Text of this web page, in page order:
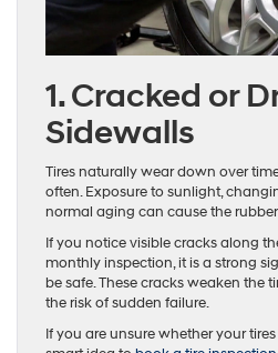
1. Cracked or
Sidewalls
Tires naturally wear down over
often. Exposure to sunlight,
normal aging can cause the
If you notice visible cracks along
monthly inspection, it is a strong
be safe. These cracks weaken the
the risk of sudden failure.
If you are unsure whether your